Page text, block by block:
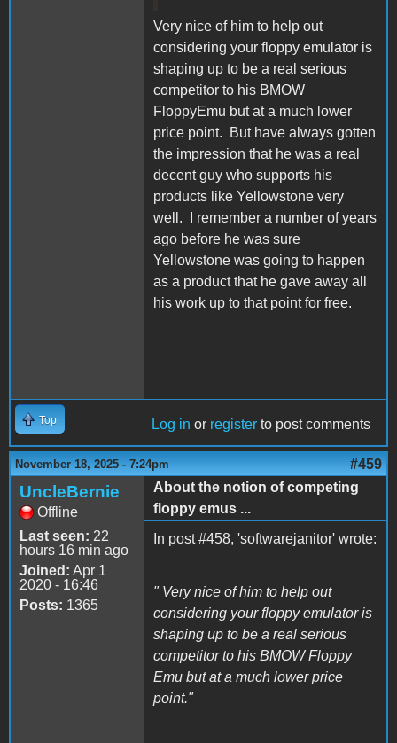
Very nice of him to help out
considering your floppy emulator is
shaping up to be a real serious
competitor to his BMOW
FloppyEmu but at a much lower
price point. But have always gotten
the impression that he was a real
decent guy who supports his
products like Yellowstone very
well. I remember a number of years
ago before he was sure
Yellowstone was going to happen
as a product that he gave away all
his work up to that point for free.
Top Log in or register to post comments
November 18, 2025 - 7:24pm #459
UncleBernie
Offline
Last seen: 22
hours 16 min ago
Joined: Apr 1
2020 - 16:46
Posts: 1365
About the notion of competing
floppy emus ...
In post #458, 'softwarejanitor' wrote:
" Very nice of him to help out
considering your floppy emulator is
shaping up to be a real serious
competitor to his BMOW Floppy
Emu but at a much lower price
point."